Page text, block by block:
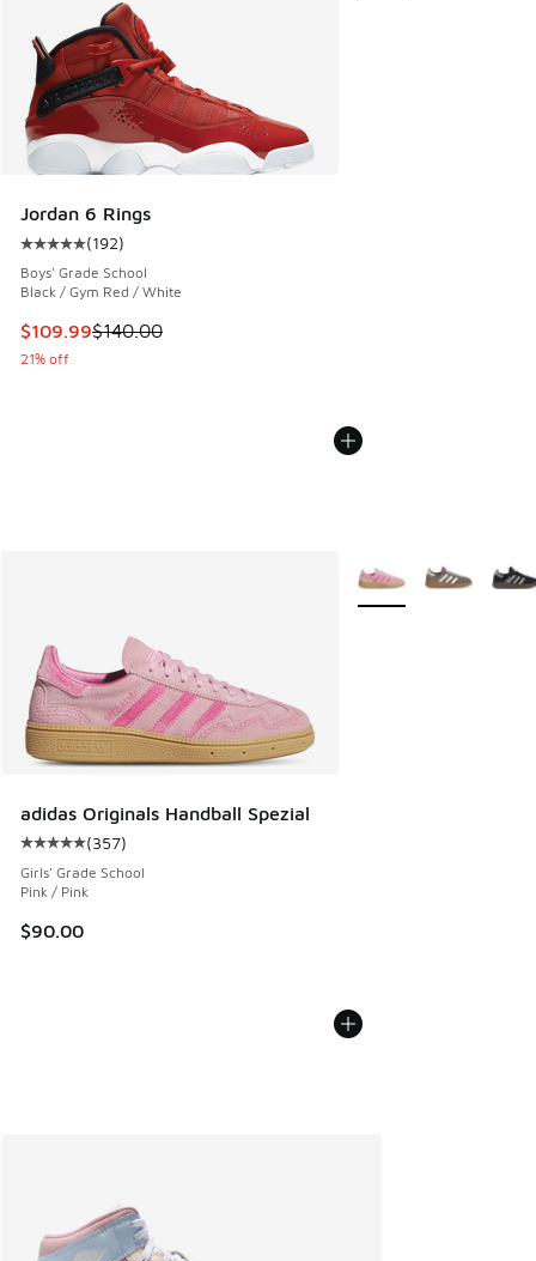
Jordan 6 Rings
Average customer rating - [5 out of 5 stars], 192 reviews
(192)
Boys' Grade School
Black / Gym Red / White
This item is on sale. Price dropped from $140.00 to
$109.99$140.00
21% off
adidas Originals Handball Spezial
Average customer rating - [5 out of 5 stars], 357 reviews
(357)
Girls' Grade School
Pink / Pink
$90.00
More Colors Available